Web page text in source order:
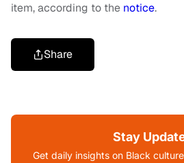
item, according to the notice.
Share
Stay
Get daily insights on Black